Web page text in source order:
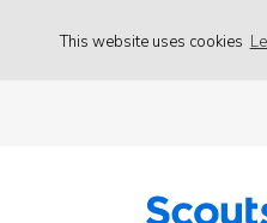
This website uses cookies